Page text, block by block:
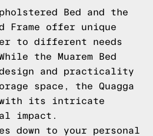
Bed and the
Frame offer unique
to different needs
the Muarem Bed
and practicality
space, the Quagga
with its intricate
impact.
down to your personal